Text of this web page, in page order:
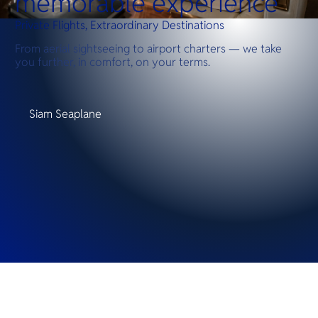
Private Flights, Extraordinary Destinations
From aerial sightseeing to airport charters — we take
you further, in comfort, on your terms.
Siam Seaplane